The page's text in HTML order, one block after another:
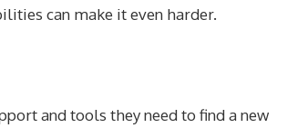
can make it even harder.
and tools they need to find a new